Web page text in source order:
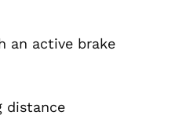
an active brake
distance